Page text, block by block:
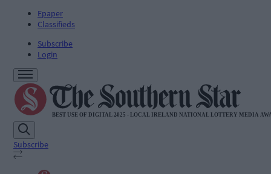
Epaper
Classifieds
Subscribe
Login
Subscribe